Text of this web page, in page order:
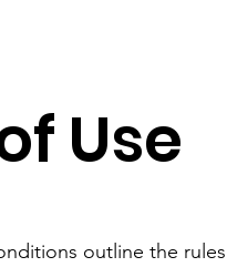
Use
outline the